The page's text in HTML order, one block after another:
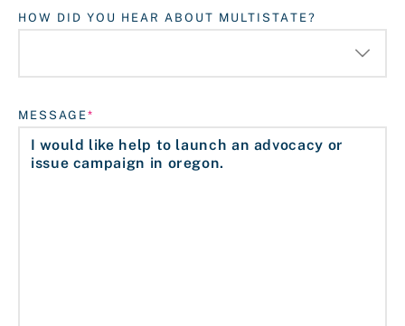
HOW DID YOU HEAR ABOUT MULTISTATE?
MESSAGE